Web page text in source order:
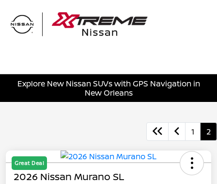
Explore New Nissan SUVs with GPS Navigation in
New Orleans
1 2
Great Deal
2026 Nissan Murano SL